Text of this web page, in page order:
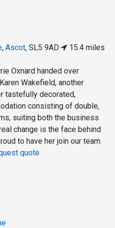
, Ascot, SL5 9AD
15.4 miles
Oxnard handed over
Wakefield, another
tastefully decorated,
consisting of double,
suiting both the business
change is the face behind
to have her join our team.
quote